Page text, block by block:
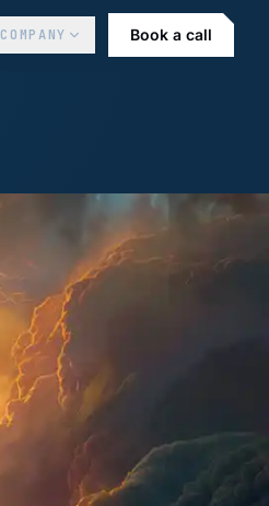
COMPANY Book a call